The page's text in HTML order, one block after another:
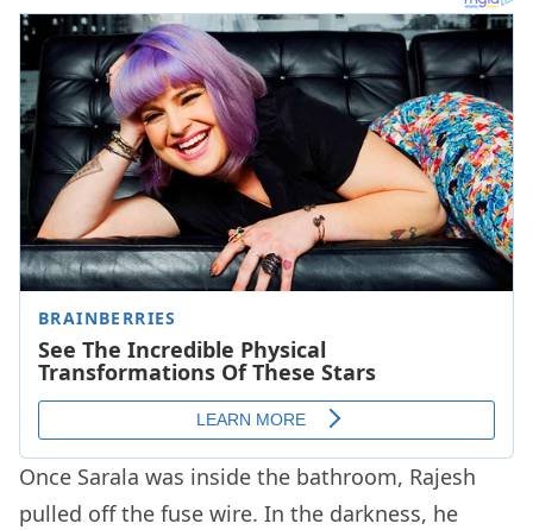
Once Sarala was inside the bathroom, Rajesh
pulled off the fuse wire. In the darkness, he